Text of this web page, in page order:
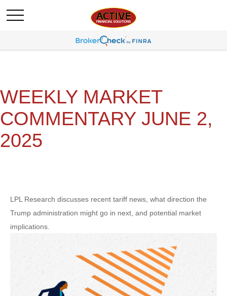
WEEKLY MARKET
COMMENTARY JUNE 2,
2025
LPL Research discusses recent tariff news, what direction the
Trump administration might go in next, and potential market
implications.